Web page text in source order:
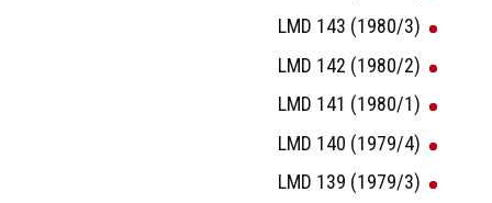
LMD 143 (1980/3)
LMD 142 (1980/2)
LMD 141 (1980/1)
LMD 140 (1979/4)
LMD 139 (1979/3)